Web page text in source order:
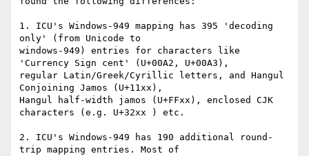
1. ICU's Windows-949 mapping has 395 'decoding
only' (from Unicode to
windows-949) entries for characters like
'Currency Sign cent' (U+00A2, U+00A3),
regular Latin/Greek/Cyrillic letters, and Hangul
Conjoining Jamos (U+11xx),
Hangul half-width jamos (U+FFxx), enclosed CJK
characters (e.g. U+32xx ) etc.
2. ICU's Windows-949 has 190 additional round-
trip mapping entries. Most of